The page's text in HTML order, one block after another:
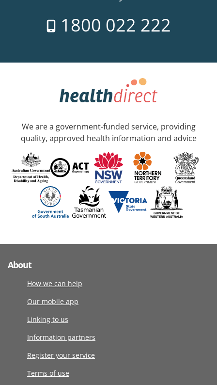
1800 022 222
We are a government-funded service, providing
quality, approved health information and advice
About
How we can help
Our mobile app
Linking to us
Information partners
Register your service
Terms of use